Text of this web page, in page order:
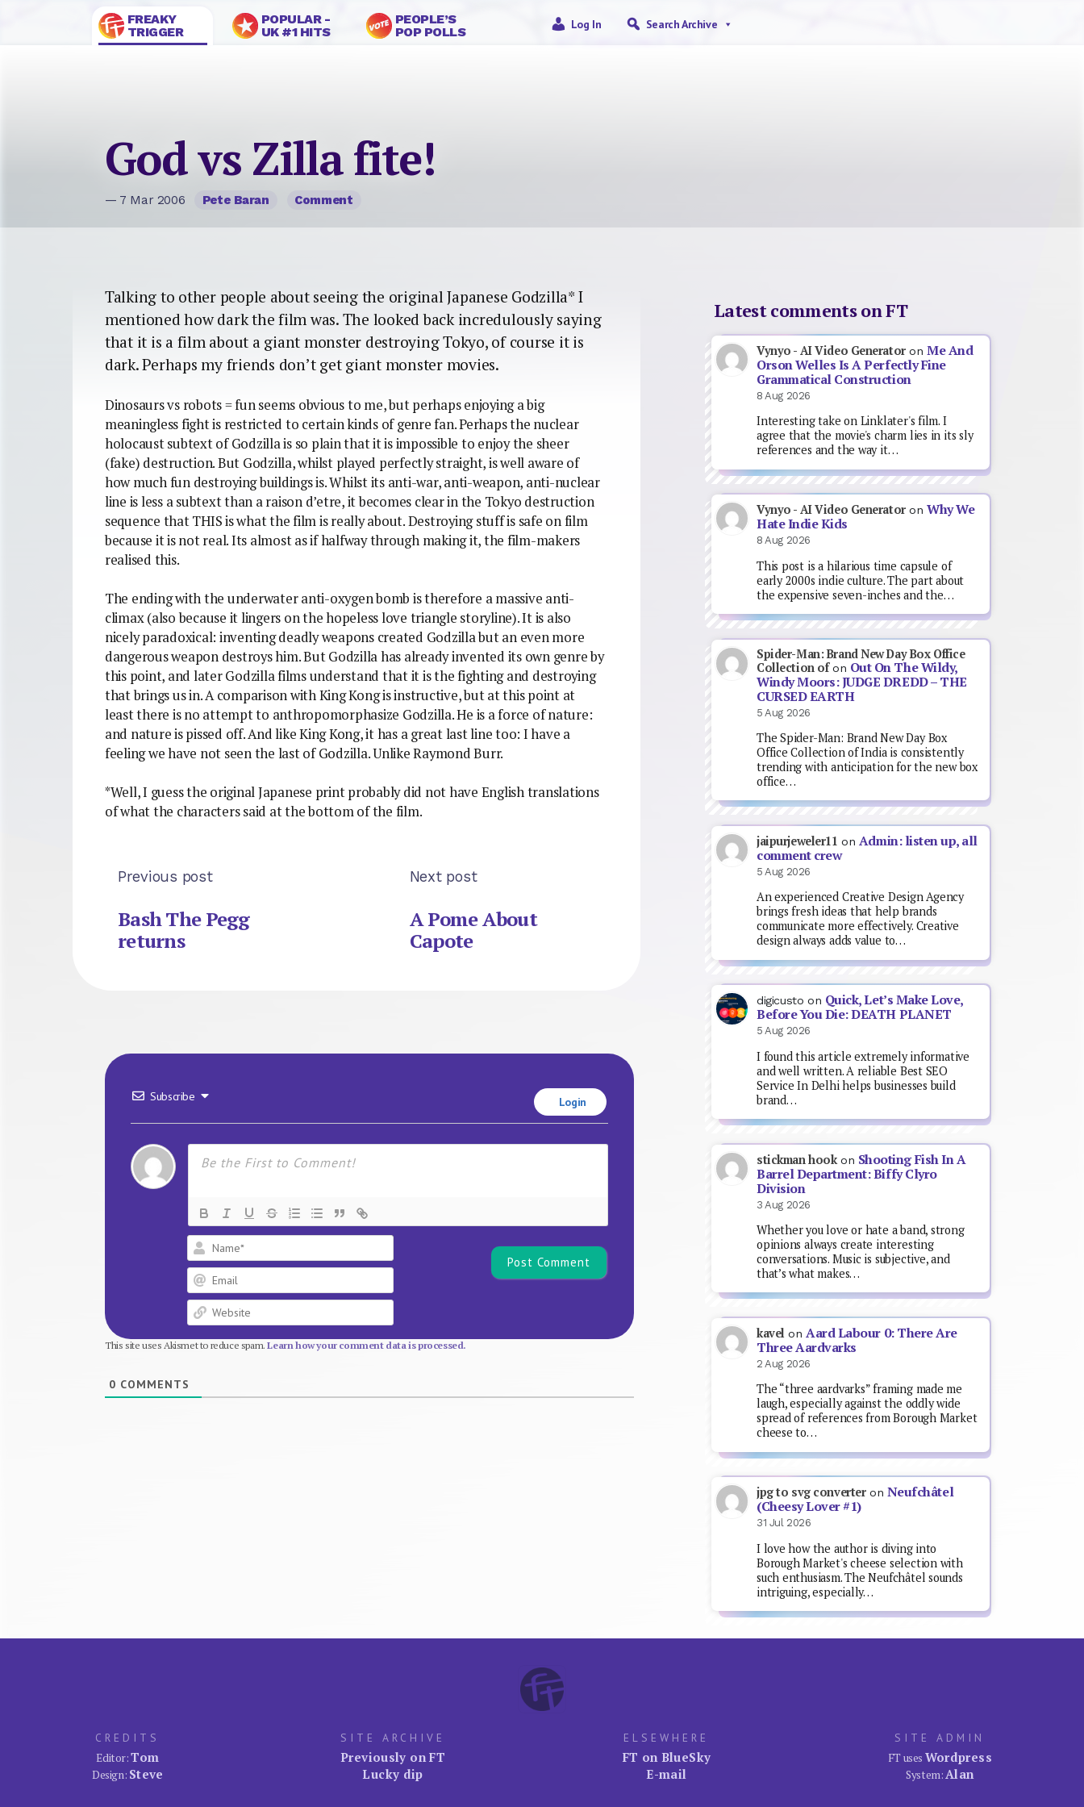
FREAKY
TRIGGER
POPULAR -
UK #1 HITS
PEOPLE’S
POP POLLS
Log In Search Archive
God vs Zilla fite!
— 7 Mar 2006 Pete Baran Comment
Talking to other people about seeing the original Japanese Godzilla* I
mentioned how dark the film was. The looked back incredulously saying
that it is a film about a giant monster destroying Tokyo, of course it is
dark. Perhaps my friends don’t get giant monster movies.
Dinosaurs vs robots = fun seems obvious to me, but perhaps enjoying a big
meaningless fight is restricted to certain kinds of genre fan. Perhaps the nuclear
holocaust subtext of Godzilla is so plain that it is impossible to enjoy the sheer
(fake) destruction. But Godzilla, whilst played perfectly straight, is well aware of
how much fun destroying buildings is. Whilst its anti-war, anti-weapon, anti-nuclear
line is less a subtext than a raison d’etre, it becomes clear in the Tokyo destruction
sequence that THIS is what the film is really about. Destroying stuff is safe on film
because it is not real. Its almost as if halfway through making it, the film-makers
realised this.
The ending with the underwater anti-oxygen bomb is therefore a massive anti-
climax (also because it lingers on the hopeless love triangle storyline). It is also
nicely paradoxical: inventing deadly weapons created Godzilla but an even more
dangerous weapon destroys him. But Godzilla has already invented its own genre by
this point, and later Godzilla films understand that it is the fighting and destroying
that brings us in. A comparison with King Kong is instructive, but at this point at
least there is no attempt to anthropomorphasize Godzilla. He is a force of nature:
and nature is pissed off. And like King Kong, it has a great last line too: I have a
feeling we have not seen the last of Godzilla. Unlike Raymond Burr.
*Well, I guess the original Japanese print probably did not have English translations
of what the characters said at the bottom of the film.
Previous post
Bash The Pegg
returns
Next post
A Pome About
Capote
Subscribe Login
This site uses Akismet to reduce spam.Learn how your comment data is processed.
0 COMMENTS
Latest comments on FT
Vynyo - AI Video GeneratoronMe And
Orson Welles Is A Perfectly Fine
Grammatical Construction
8 Aug 2026
Interesting take on Linklater's film. I
agree that the movie's charm lies in its sly
references and the way it…
Vynyo - AI Video GeneratoronWhy We
Hate Indie Kids
8 Aug 2026
This post is a hilarious time capsule of
early 2000s indie culture. The part about
the expensive seven-inches and the…
Spider-Man: Brand New Day Box Office
Collection ofon Out On The Wildy,
Windy Moors: JUDGE DREDD – THE
CURSED EARTH
5 Aug 2026
The Spider-Man: Brand New Day Box
Office Collection of India is consistently
trending with anticipation for the new box
office…
jaipurjeweler11 on Admin: listen up, all
comment crew
5 Aug 2026
An experienced Creative Design Agency
brings fresh ideas that help brands
communicate more effectively. Creative
design always adds value to…
digicusto on Quick, Let’s Make Love,
Before You Die: DEATH PLANET
5 Aug 2026
I found this article extremely informative
and well written. A reliable Best SEO
Service In Delhi helps businesses build
brand…
stickman hookon Shooting Fish In A
Barrel Department: Biffy Clyro
Division
3 Aug 2026
Whether you love or hate a band, strong
opinions always create interesting
conversations. Music is subjective, and
that’s what makes…
kavel on Aard Labour 0: There Are
Three Aardvarks
2 Aug 2026
The “three aardvarks” framing made me
laugh, especially against the oddly wide
spread of references from Borough Market
cheese to…
jpg to svg converteron Neufchâtel
(Cheesy Lover #1)
31 Jul 2026
I love how the author is diving into
Borough Market's cheese selection with
such enthusiasm. The Neufchâtel sounds
intriguing, especially…
CREDITS
Editor:Tom
Design: Steve
SITE ARCHIVE
Previously on FT
Lucky dip
ELSEWHERE
FT on BlueSky
E-mail
SITE ADMIN
FT uses Wordpress
System:Alan